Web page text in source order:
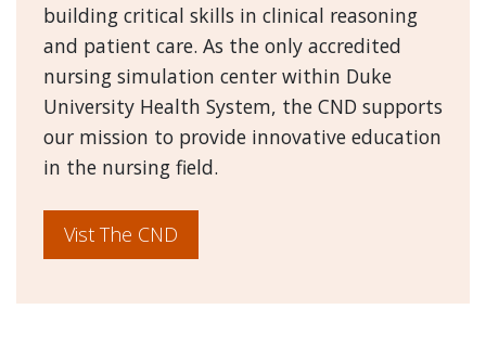
building critical skills in clinical reasoning
and patient care. As the only accredited
nursing simulation center within Duke
University Health System, the CND supports
our mission to provide innovative education
in the nursing field.
Vist The CND